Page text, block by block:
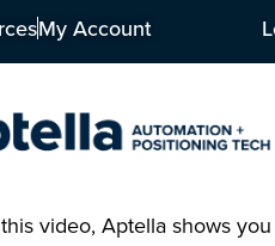
My Account
video, Aptella shows